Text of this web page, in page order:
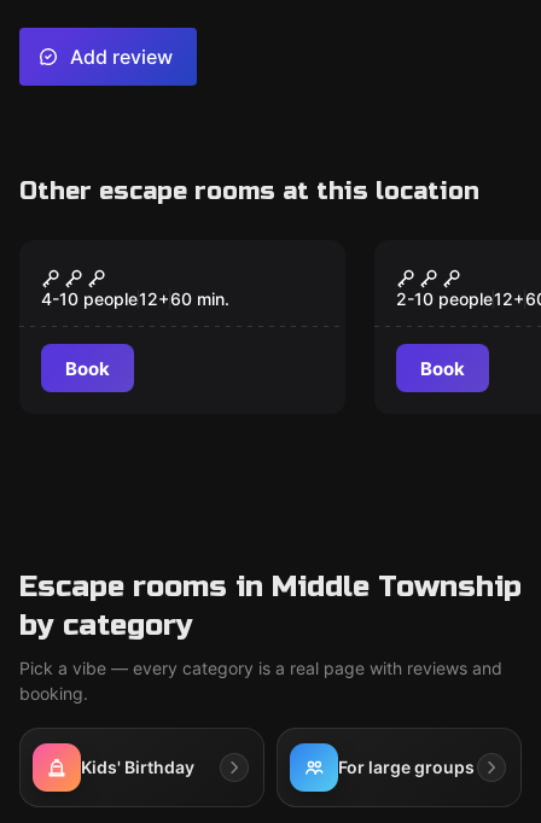
Add review
Other escape rooms at this location
Space Escape
4-10 people12+60 min.
Book
New
Sword In
2-10 people12+
Book
Escape rooms in Middle Township
by category
Pick a vibe — every category is a real page with reviews and
booking.
Kids' Birthday For large groups